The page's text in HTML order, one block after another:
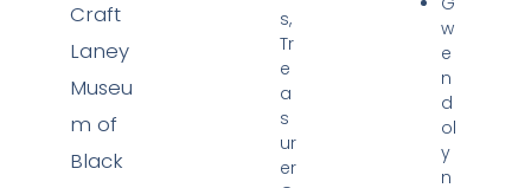
Craft
Laney
Museu
m of
Black
s,
Tr
e
a
s
ur
er
w
e
n
d
ol
y
n